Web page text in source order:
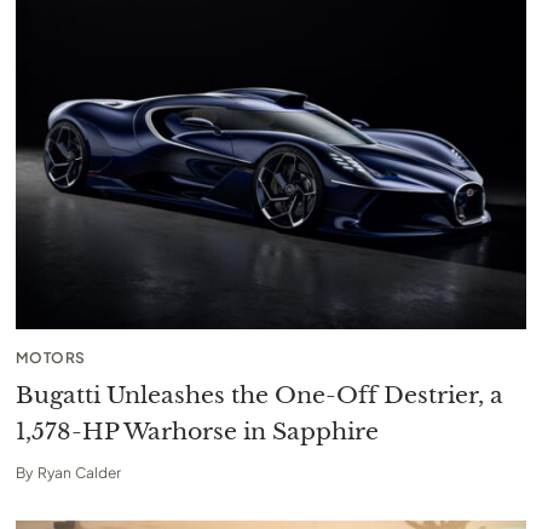
MOTORS
Bugatti Unleashes the One-Off Destrier, a
1,578-HP Warhorse in Sapphire
By Ryan Calder